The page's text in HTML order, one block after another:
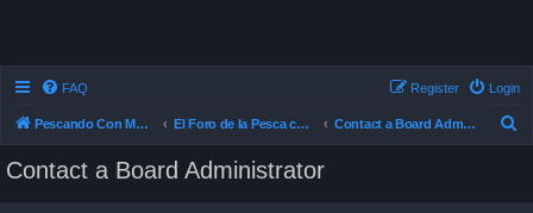
FAQ Login
Register
Pescando Con Mosca El Foro de la Pesca con Mosca en Chile Contact a Board Administrator
Contact a Board Administrator